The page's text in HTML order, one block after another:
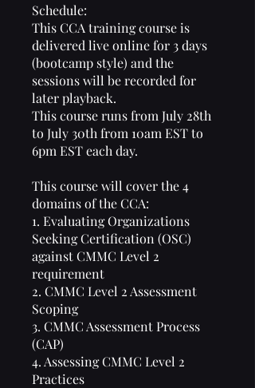
Schedule:
This CCA training course is
delivered live online for 3 days
(bootcamp style) and the
sessions will be recorded for
later playback.
This course runs from July 28th
to July 30th from 10am EST to
6pm EST each day.
This course will cover the 4
domains of the CCA:
1. Evaluating Organizations
Seeking Certification (OSC)
against CMMC Level 2
requirement
2. CMMC Level 2 Assessment
Scoping
3. CMMC Assessment Process
(CAP)
4. Assessing CMMC Level 2
Practices